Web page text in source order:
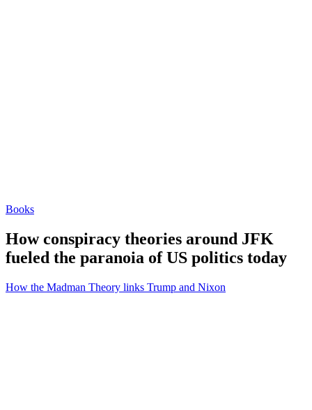
Books
How conspiracy theories around JFK
fueled the paranoia of US politics today
How the Madman Theory links Trump and Nixon